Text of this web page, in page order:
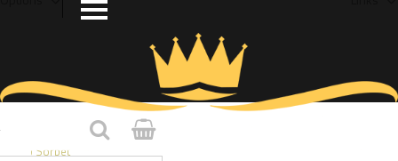
Gelato Sorbet